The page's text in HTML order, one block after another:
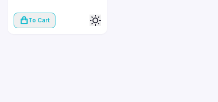
To Cart